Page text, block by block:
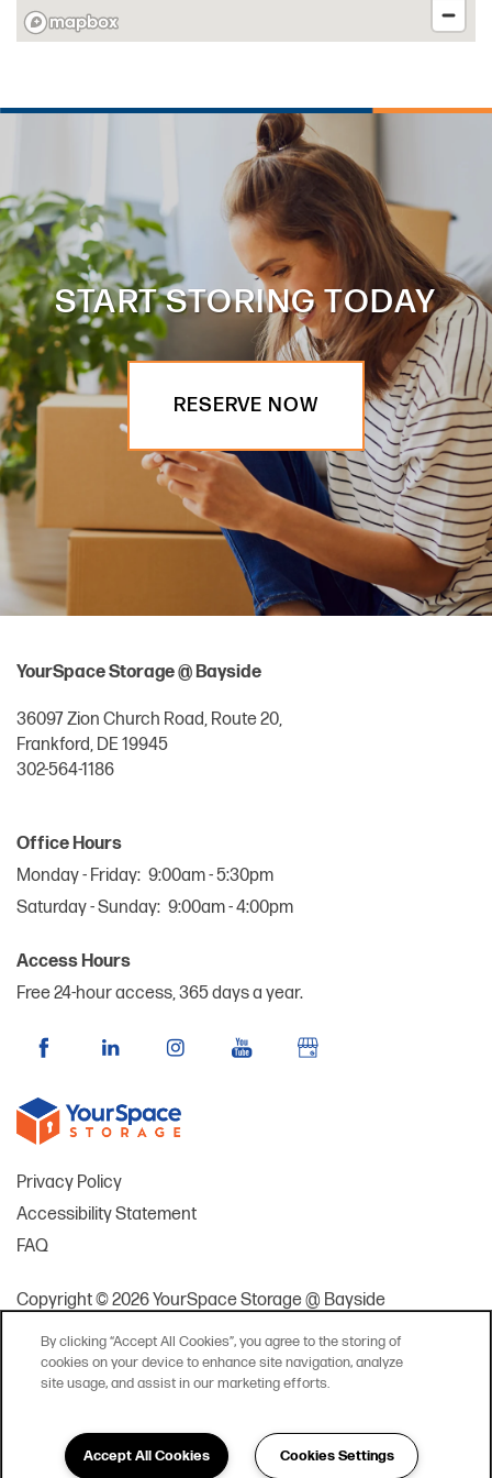
START STORING TODAY
RESERVE NOW
YourSpace Storage @ Bayside
36097 Zion Church Road, Route 20,
Frankford, DE19945
302-564-1186
Office Hours
Monday - Friday: 9:00am - 5:30pm
Saturday - Sunday: 9:00am - 4:00pm
Access Hours
Free 24-hour access, 365 days a year.
Privacy Policy
Accessibility Statement
FAQ
Copyright ©2026YourSpace Storage @ Bayside
By clicking “Accept All Cookies”, you agree to the storing of
cookies on your device to enhance site navigation, analyze
site usage, and assist in our marketing efforts.
Accept All Cookies Cookies Settings